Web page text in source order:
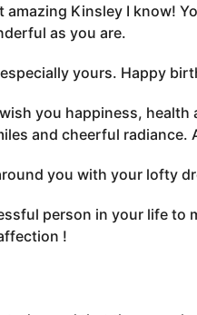
Kinsley I know!
as you are.
yours. Happy
you happiness,
and cheerful radiance.
you with your lofty
person in your life to
!